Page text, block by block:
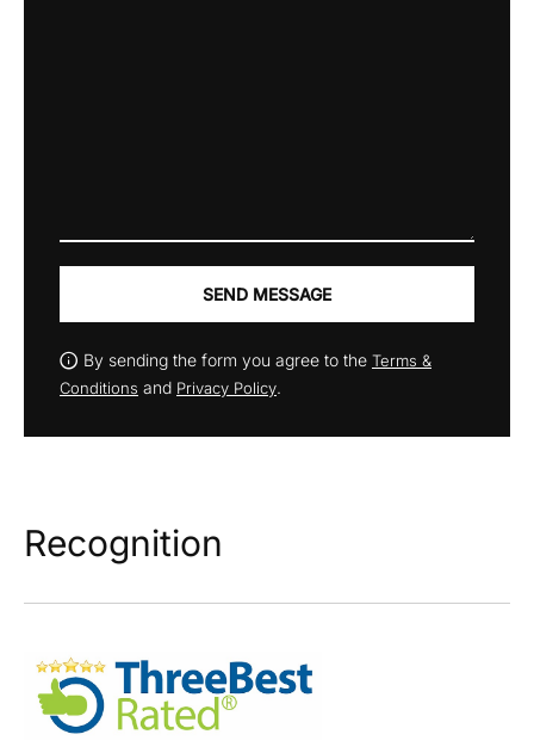
SEND MESSAGE
By sending the form you agree to the Terms &
Conditions and Privacy Policy.
Recognition